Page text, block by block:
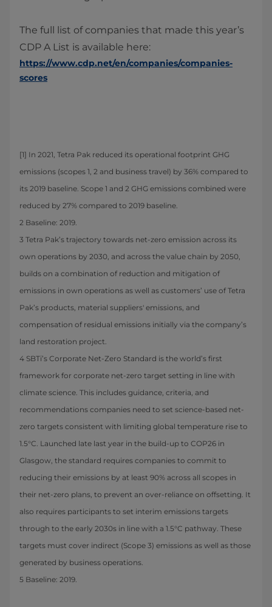
The full list of companies that made this year’s
CDP A List is available here:
https://www.cdp.net/en/companies/companies-
scores
[1] In 2021, Tetra Pak reduced its operational footprint GHG
emissions (scopes 1, 2 and business travel) by 36% compared to
its 2019 baseline. Scope 1 and 2 GHG emissions combined were
reduced by 27% compared to 2019 baseline.
2 Baseline: 2019.
3 Tetra Pak’s trajectory towards net-zero emission across its
own operations by 2030, and across the value chain by 2050,
builds on a combination of reduction and mitigation of
emissions in own operations as well as customers’ use of Tetra
Pak’s products, material suppliers' emissions, and
compensation of residual emissions initially via the company’s
land restoration project.
4 SBTi’s Corporate Net-Zero Standard is the world’s first
framework for corporate net-zero target setting in line with
climate science. This includes guidance, criteria, and
recommendations companies need to set science-based net-
zero targets consistent with limiting global temperature rise to
1.5°C. Launched late last year in the build-up to COP26 in
Glasgow, the standard requires companies to commit to
reducing their emissions by at least 90% across all scopes in
their net-zero plans, to prevent an over-reliance on offsetting. It
also requires participants to set interim emissions targets
through to the early 2030s in line with a 1.5°C pathway. These
targets must cover indirect (Scope 3) emissions as well as those
generated by business operations.
5 Baseline: 2019.